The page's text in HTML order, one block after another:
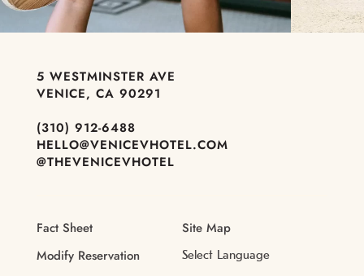
5 WESTMINSTER AVE
VENICE, CA 90291
(310) 912-6488
HELLO@VENICEVHOTEL.COM
@THEVENICEVHOTEL
Fact Sheet
Modify Reservation
Site Map